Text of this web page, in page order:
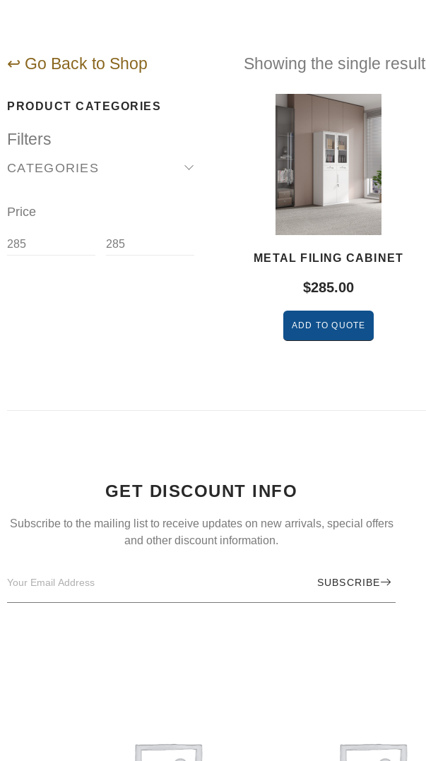
↩ Go Back to Shop
PRODUCT CATEGORIES
Filters
CATEGORIES
Price
Showing the single result
METAL FILING CABINET
$285.00
ADD TO QUOTE
GET DISCOUNT INFO
Subscribe to the mailing list to receive updates on new arrivals, special offers
and other discount information.
SUBSCRIBE